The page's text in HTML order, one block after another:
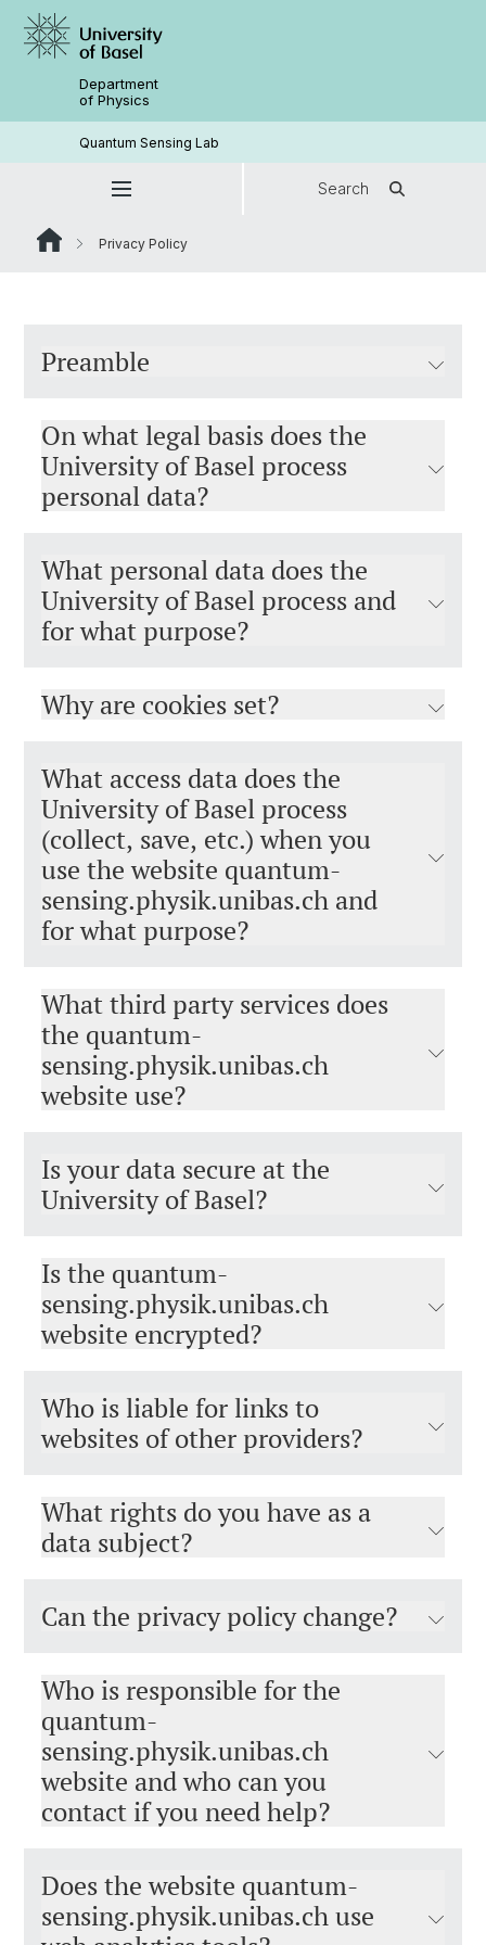
Department
of Physics
Quantum Sensing Lab
Search
Privacy Policy
Preamble
On what legal basis does the
University of Basel process
personal data?
What personal data does the
University of Basel process and
for what purpose?
Why are cookies set?
What access data does the
University of Basel process
(collect, save, etc.) when you
use the website quantum-
sensing.physik.unibas.ch and
for what purpose?
What third party services does
the quantum-
sensing.physik.unibas.ch
website use?
Is your data secure at the
University of Basel?
Is the quantum-
sensing.physik.unibas.ch
website encrypted?
Who is liable for links to
websites of other providers?
What rights do you have as a
data subject?
Can the privacy policy change?
Who is responsible for the
quantum-
sensing.physik.unibas.ch
website and who can you
contact if you need help?
Does the website quantum-
sensing.physik.unibas.ch use